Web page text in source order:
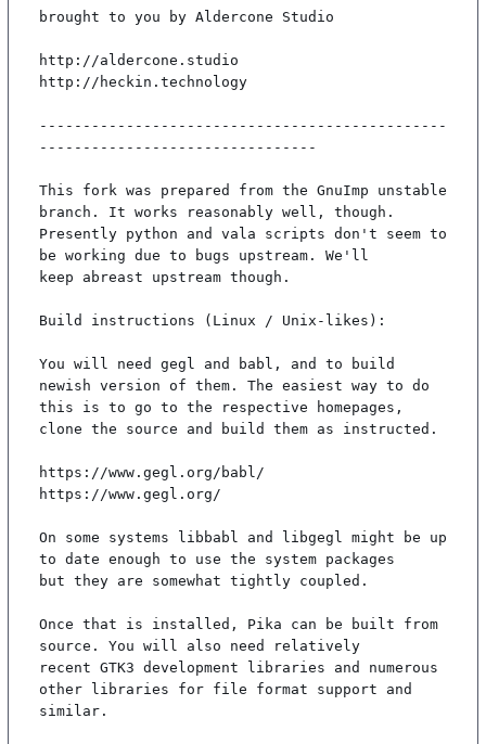
brought to you by Aldercone Studio
http://aldercone.studio
http://heckin.technology
-----------------------------------------------
--------------------------------
This fork was prepared from the GnuImp unstable
branch. It works reasonably well, though.
Presently python and vala scripts don't seem to
be working due to bugs upstream. We'll
keep abreast upstream though.
Build instructions (Linux / Unix-likes):
You will need gegl and babl, and to build
newish version of them. The easiest way to do
this is to go to the respective homepages,
clone the source and build them as instructed.
https://www.gegl.org/babl/
https://www.gegl.org/
On some systems libbabl and libgegl might be up
to date enough to use the system packages
but they are somewhat tightly coupled.
Once that is installed, Pika can be built from
source. You will also need relatively
recent GTK3 development libraries and numerous
other libraries for file format support and
similar.